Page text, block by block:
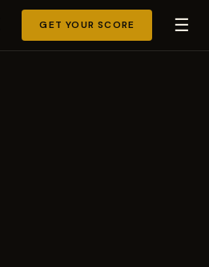
GET YOUR SCORE ☰